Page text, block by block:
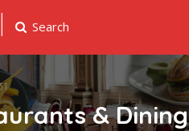
Search
& Dining